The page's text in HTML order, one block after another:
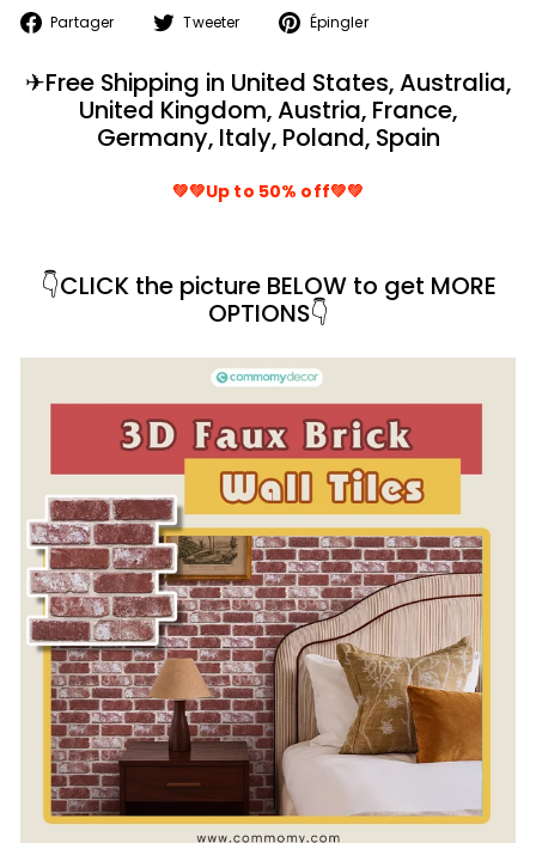
Partager
PartagerTweeter
Tweeter
sur
Épingler
✈Free Shipping in United States, Australia,
United Kingdom, Austria, France,
Germany, Italy, Poland, Spain
💚💚Up to 50% off💚💚
👇CLICK the picture BELOW to get MORE
OPTIONS👇